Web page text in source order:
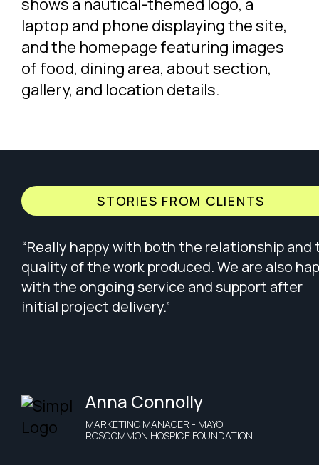
STORIES FROM CLIENTS
“Really happy with both the relationship and
quality of the work produced. We are also
with the ongoing service and support after
initial project delivery.”
Anna Connolly
MARKETING MANAGER - MAYO
ROSCOMMON HOSPICE FOUNDATION